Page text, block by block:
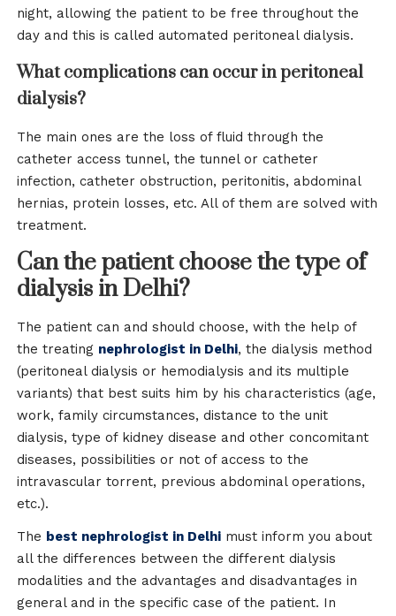
night, allowing the patient to be free throughout the
day and this is called automated peritoneal dialysis.
What complications can occur in peritoneal
dialysis?
The main ones are the loss of fluid through the
catheter access tunnel, the tunnel or catheter
infection, catheter obstruction, peritonitis, abdominal
hernias, protein losses, etc. All of them are solved with
treatment.
Can the patient choose the type of
dialysis in Delhi?
The patient can and should choose, with the help of
the treating nephrologist in Delhi, the dialysis method
(peritoneal dialysis or hemodialysis and its multiple
variants) that best suits him by his characteristics (age,
work, family circumstances, distance to the unit
dialysis, type of kidney disease and other concomitant
diseases, possibilities or not of access to the
intravascular torrent, previous abdominal operations,
etc.).
The best nephrologist in Delhi must inform you about
all the differences between the different dialysis
modalities and the advantages and disadvantages in
general and in the specific case of the patient. In